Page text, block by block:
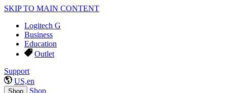
SKIP TO MAIN CONTENT
Logitech G
Business
Education
Outlet
Support
US,en
Shop Shop